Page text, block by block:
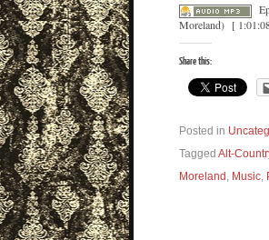
Moreland) [
Share this:
Posted in
Tagged Alt-
Moreland Music